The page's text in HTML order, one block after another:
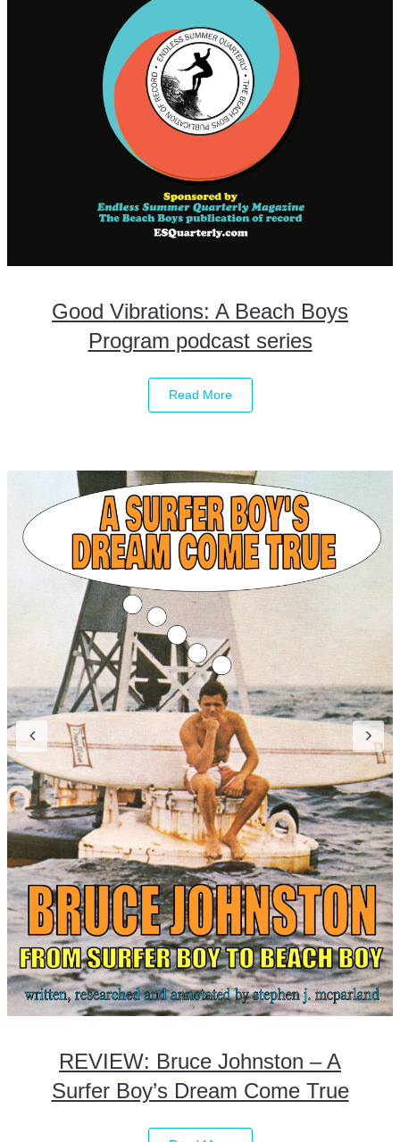
Good Vibrations: A Beach Boys
Program podcast series
Read More
REVIEW: Bruce Johnston – A
Surfer Boy’s Dream Come True